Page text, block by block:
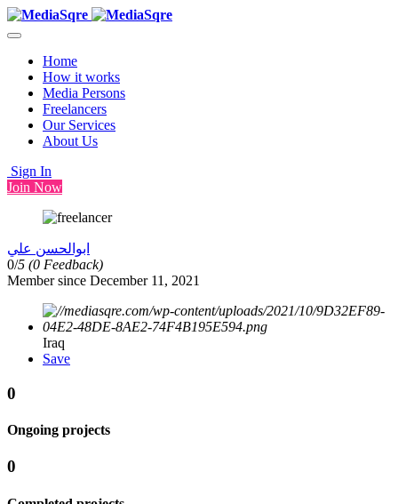
Home
How it works
Media Persons
Freelancers
Our Services
About Us
Sign In
Join Now
ابوالحسن علي
0/5 (0 Feedback)
Member since December 11, 2021
Iraq
Save
0
Ongoing projects
0